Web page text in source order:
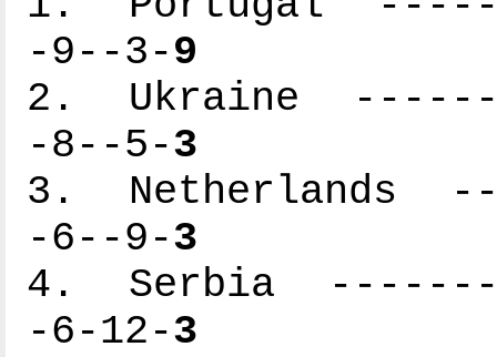
-9--3-9
2. Ukraine
-8--5-3
3. Netherlands
-6--9-3
4. Serbia
-6-12-3